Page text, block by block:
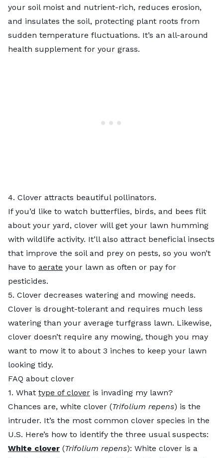
your soil moist and nutrient-rich, reduces erosion,
and insulates the soil, protecting plant roots from
sudden temperature fluctuations. It’s an all-around
health supplement for your grass.
4. Clover attracts beautiful pollinators.
If you’d like to watch butterflies, birds, and bees flit
about your yard, clover will get your lawn humming
with wildlife activity. It’ll also attract beneficial insects
that improve the soil and prey on pests, so you won’t
have to aerate your lawn as often or pay for
pesticides.
5. Clover decreases watering and mowing needs.
Clover is drought-tolerant and requires much less
watering than your average turfgrass lawn. Likewise,
clover doesn’t require any mowing, though you may
want to mow it to about 3 inches to keep your lawn
looking tidy.
FAQ about clover
1. What type of clover is invading my lawn?
Chances are, white clover (Trifolium repens) is the
intruder. It’s the most common clover species in the
U.S. Here’s how to identify the three usual suspects:
White clover (Trifolium repens): White clover is a